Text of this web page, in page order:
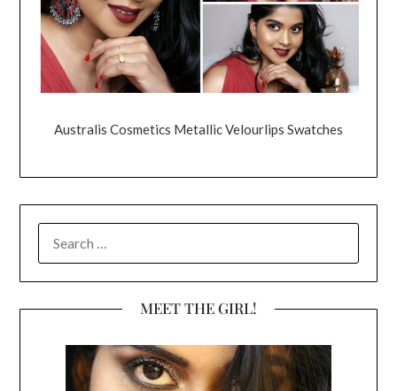
Australis Cosmetics Metallic Velourlips Swatches
FOR:
MEET THE GIRL!